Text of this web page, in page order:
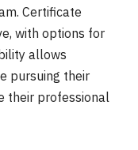
Certificate
with options for
allows
pursuing their
their professional